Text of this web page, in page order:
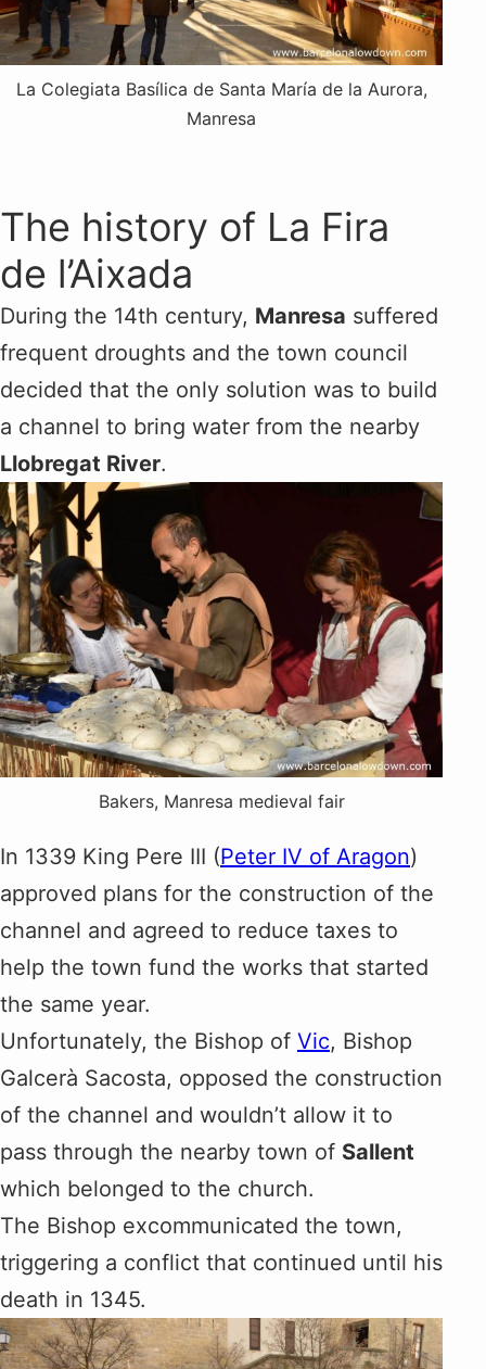
La Colegiata Basílica de Santa María de la Aurora​,
Manresa
The history of La Fira
de l’Aixada
During the 14th century, Manresa suffered
frequent droughts and the town council
decided that the only solution was to build
a channel to bring water from the nearby
Llobregat River.
Bakers, Manresa medieval fair
In 1339 King Pere III (Peter IV of Aragon)
approved plans for the construction of the
channel and agreed to reduce taxes to
help the town fund the works that started
the same year.
Unfortunately, the Bishop of Vic, Bishop
Galcerà Sacosta, opposed the construction
of the channel and wouldn’t allow it to
pass through the nearby town of Sallent
which belonged to the church.
The Bishop excommunicated the town,
triggering a conflict that continued until his
death in 1345.